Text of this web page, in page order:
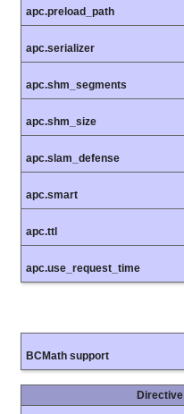
apc.preload_path
apc.serializer
apc.shm_segments
apc.shm_size
apc.slam_defense
apc.smart
apc.ttl
apc.use_request_time
BCMath support
Directive